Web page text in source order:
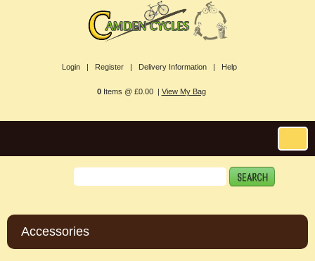
Login | Register | Delivery Information | Help
0Items @ £0.00 | View My Bag
Accessories